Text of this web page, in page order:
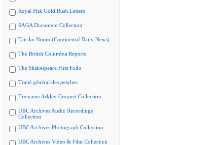
Royal Fisk Gold Rush Letters
SAGA Document Collection
Tairiku Nippo (Continental Daily News)
The British Columbia Reports
The Shakespeare First Folio
Traité général des pesches
Tremaine Arkley Croquet Collection
UBC Archives Audio Recordings
Collection
UBC Archives Photograph Collection
UBC Archives Video & Film Collection